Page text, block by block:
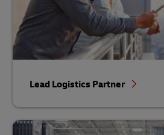
Lead Logistics Partner